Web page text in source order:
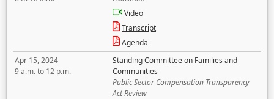
Video
Transcript
Agenda
Apr 15, 2024
9 a.m. to 12 p.m.
Standing Committee on Families and
Communities
Public Sector Compensation Transparency
Act Review